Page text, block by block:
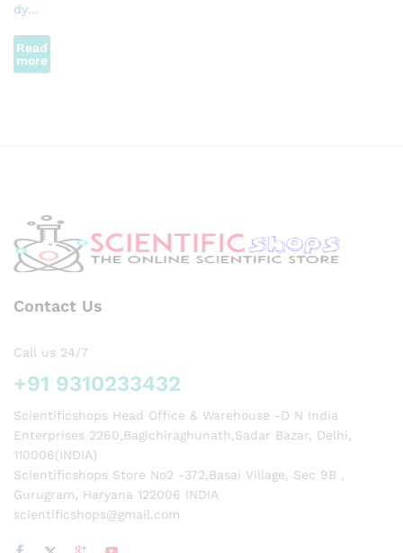
dy
Read
more
Contact Us
Call us 24/7
+91 9310233432
Scientificshops Head Office & Warehouse -D N India
Enterprises 2260,Bagichiraghunath,Sadar Bazar, Delhi,
110006(INDIA)
Scientificshops Store No2 -372,Basai Village, Sec 9B ,
Gurugram, Haryana 122006 INDIA
scientificshops@gmail.com